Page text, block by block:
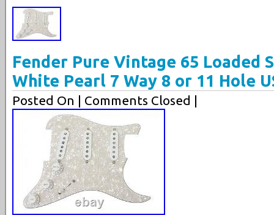
Fender Pure Vintage 65 Loaded
White Pearl 7 Way 8 or 11 Hole
Posted On | Comments Closed |